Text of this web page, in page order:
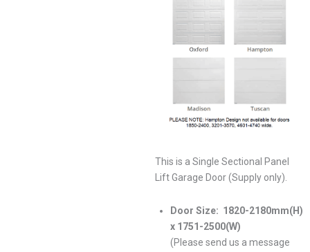
This is a Single Sectional Panel
Lift Garage Door (Supply only).
Door Size: 1820-2180mm(H)
x 1751-2500(W)
(Please send us a message